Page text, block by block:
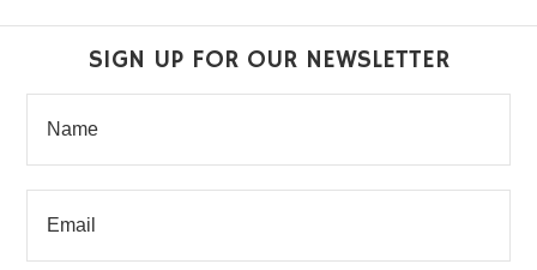
SIGN UP FOR OUR NEWSLETTER